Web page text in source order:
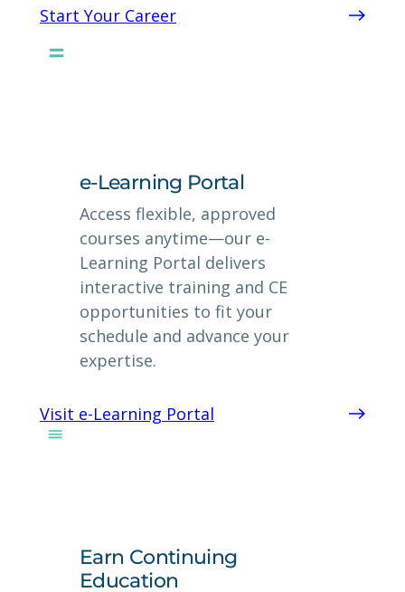
Start Your Career
e-Learning Portal
Access flexible, approved
courses anytime—our e-
Learning Portal delivers
interactive training and CE
opportunities to fit your
schedule and advance your
expertise.
Visit e-Learning Portal
Earn Continuing
Education